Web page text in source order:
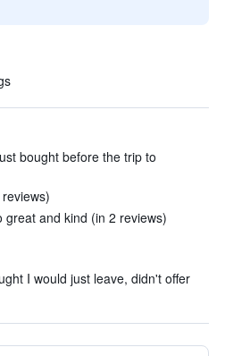
bought before the trip to
and kind (in 2 reviews)
I would just leave, didn't offer